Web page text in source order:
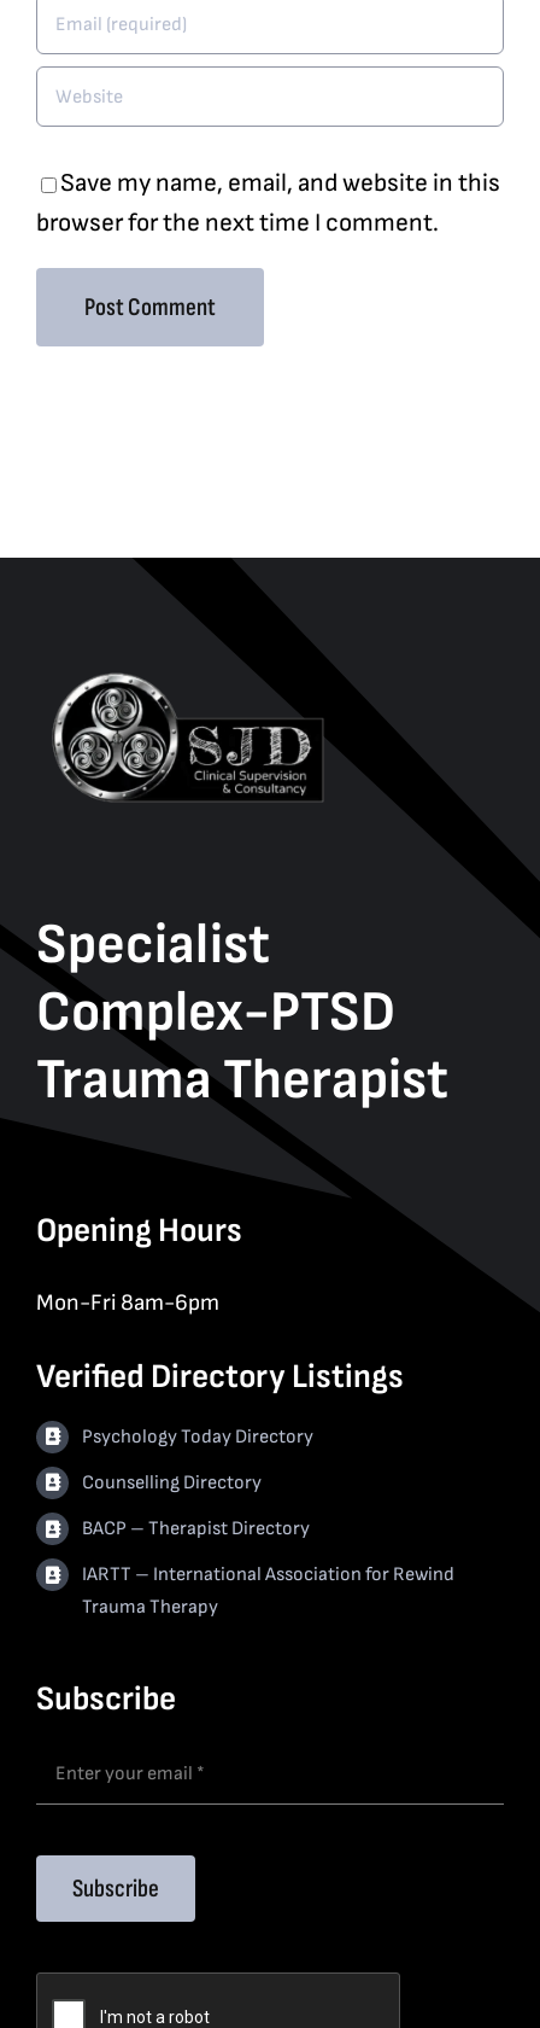
Save my name, email, and website in this
browser for the next time I comment.
Specialist
Complex-PTSD
Trauma Therapist
Opening Hours
Mon-Fri 8am-6pm
Verified Directory Listings
Psychology Today Directory
Counselling Directory
BACP – Therapist Directory
IARTT – International Association for Rewind
Trauma Therapy
Subscribe
Subscribe